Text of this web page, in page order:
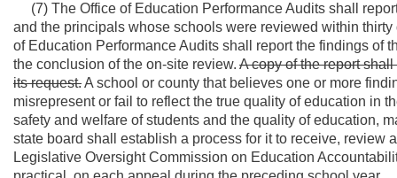
(7) The Office of Education Performance Audits shall
and the principals whose schools were reviewed within
of Education Performance Audits shall report the findings of
the conclusion of the on-site review. A copy of the report
its request.A school or county that believes one or more
misrepresent or fail to reflect the true quality of education in
safety and welfare of students and the quality of education,
state board shall establish a process for it to receive, review
Legislative Oversight Commission on Education